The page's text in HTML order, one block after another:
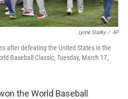
Lynne Sladky / AP
after defeating the United States in the
Baseball Classic, Tuesday, March 17,
the World Baseball